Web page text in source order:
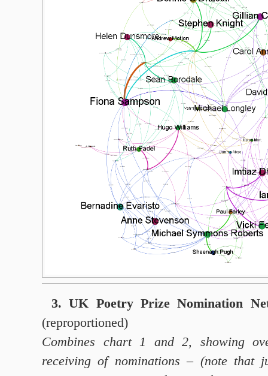
3. UK Poetry Prize Nomination
(reproportioned)
Combines chart 1 and 2, showing
receiving of nominations – (note that